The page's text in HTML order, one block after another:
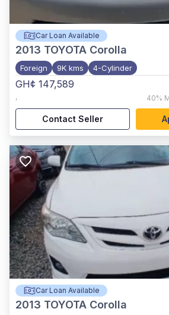
Car Loan Available
2013 TOYOTA Corolla
Foreign 9K kms 4-Cylinder
GH¢ 147,589
, 40%
Contact Seller
Car Loan Available
2013 TOYOTA Corolla